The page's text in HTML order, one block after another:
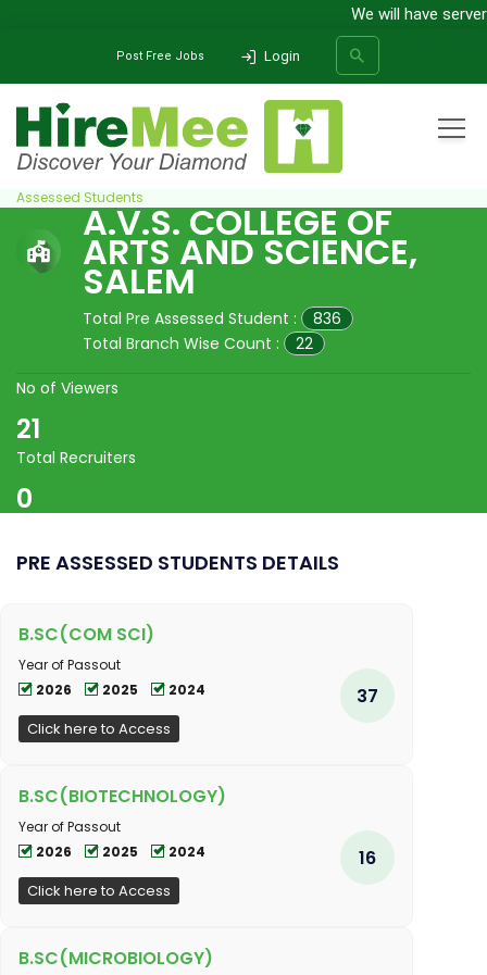
We will have
Post Free Jobs Login
SEARCH
A.V.S. College of Arts and Science, Salem
Assessed Students
A.V.S. COLLEGE OF
ARTS AND SCIENCE,
SALEM
Total Pre Assessed Student :
836
Total Branch Wise Count :
22
No of Viewers
21
Total Recruiters
0
PRE ASSESSED STUDENTS DETAILS
B.SC(COM SCI)
Year of Passout
2026
2025 2024
Click here to Access
37
B.SC(BIOTECHNOLOGY)
Year of Passout
2026
2025 2024
Click here to Access
16
B.SC(MICROBIOLOGY)